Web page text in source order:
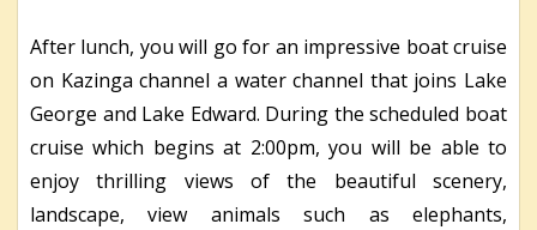
After lunch, you will go for an impressive boat cruise
on Kazinga channel a water channel that joins Lake
George and Lake Edward. During the scheduled boat
cruise which begins at 2:00pm, you will be able to
enjoy thrilling views of the beautiful scenery,
landscape, view animals such as elephants,